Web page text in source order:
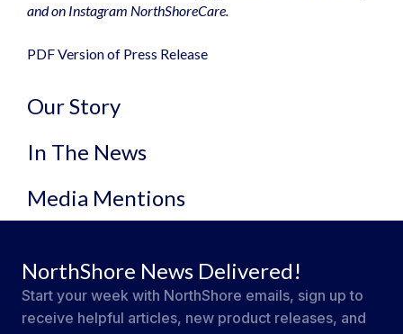
and on Instagram NorthShoreCare.
PDF Version of Press Release
Our Story
In The News
Media Mentions
NorthShore News Delivered!
Start your week with NorthShore emails, sign up to
receive helpful articles, new product releases, and